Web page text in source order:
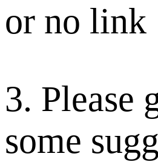
or no link
3. Please
some